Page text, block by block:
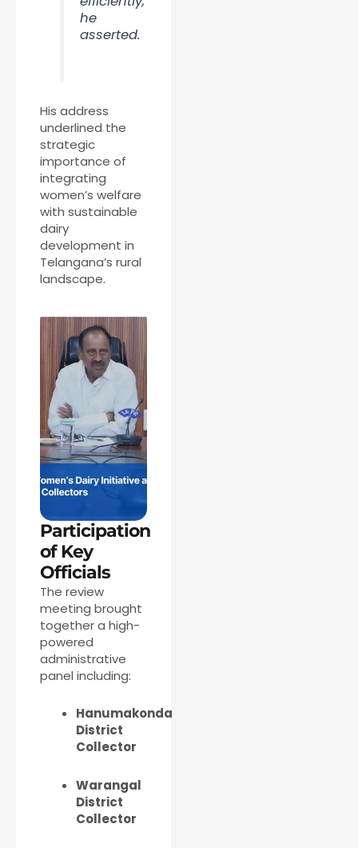
he
asserted.
His address
underlined the
strategic
importance of
integrating
women’s welfare
with sustainable
dairy
development in
Telangana’s rural
landscape.
Participation
of Key
Officials
The review
meeting brought
together a high-
powered
administrative
panel including:
Hanumakonda
District
Collector
Warangal
District
Collector